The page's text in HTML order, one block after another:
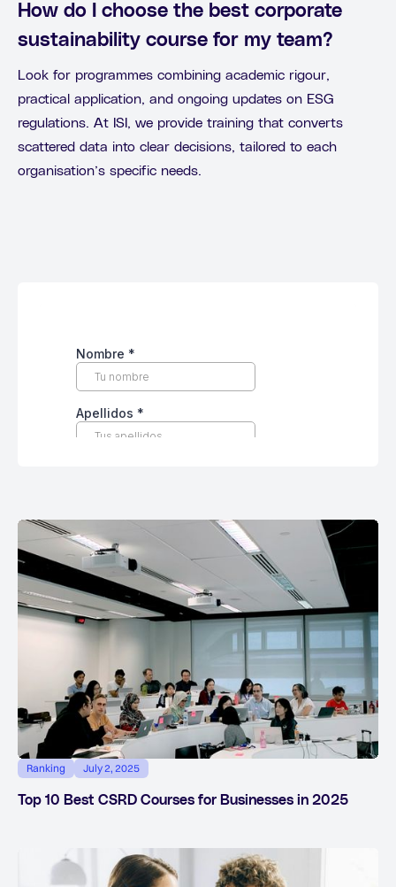
How do I choose the best corporate
sustainability course for my team?
Look for programmes combining academic rigour,
practical application, and ongoing updates on ESG
regulations. At ISI, we provide training that converts
scattered data into clear decisions, tailored to each
organisation’s specific needs.
Ranking July 2, 2025
Top 10 Best CSRD Courses for Businesses in 2025